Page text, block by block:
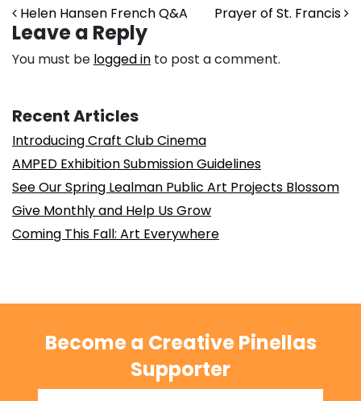
Post navigation
Helen Hansen French Q&A Prayer of St. Francis
Leave a Reply
You must be logged in to post a comment.
Recent Articles
Introducing Craft Club Cinema
AMPED Exhibition Submission Guidelines
See Our Spring Lealman Public Art Projects Blossom
Give Monthly and Help Us Grow
Coming This Fall: Art Everywhere
Become a Creative Pinellas
Supporter